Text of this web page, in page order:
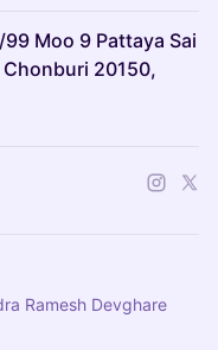
Moo 9 Pattaya Sai
20150,
Ramesh Devghare